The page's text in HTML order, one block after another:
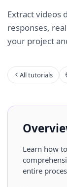
Extract videos
responses,
your project
All tutorials
Learn how
entire